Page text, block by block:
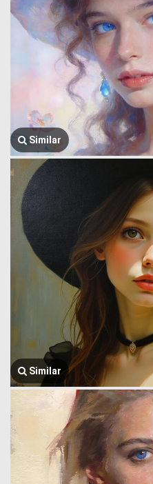
Similar
Similar